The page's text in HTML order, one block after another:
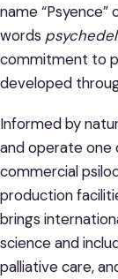
name “Psyence”
words
commitment to
developed
Informed by
and operate one
commercial
production
brings
science and
palliative care,